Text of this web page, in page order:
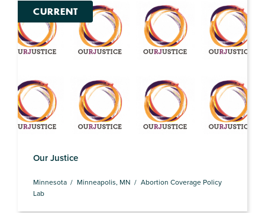
CURRENT
Our Justice
Minnesota Minneapolis, MN
Abortion Coverage Policy
Lab